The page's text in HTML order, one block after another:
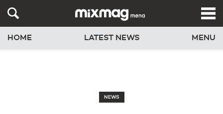
HOME LATEST NEWS MENU
NEWS